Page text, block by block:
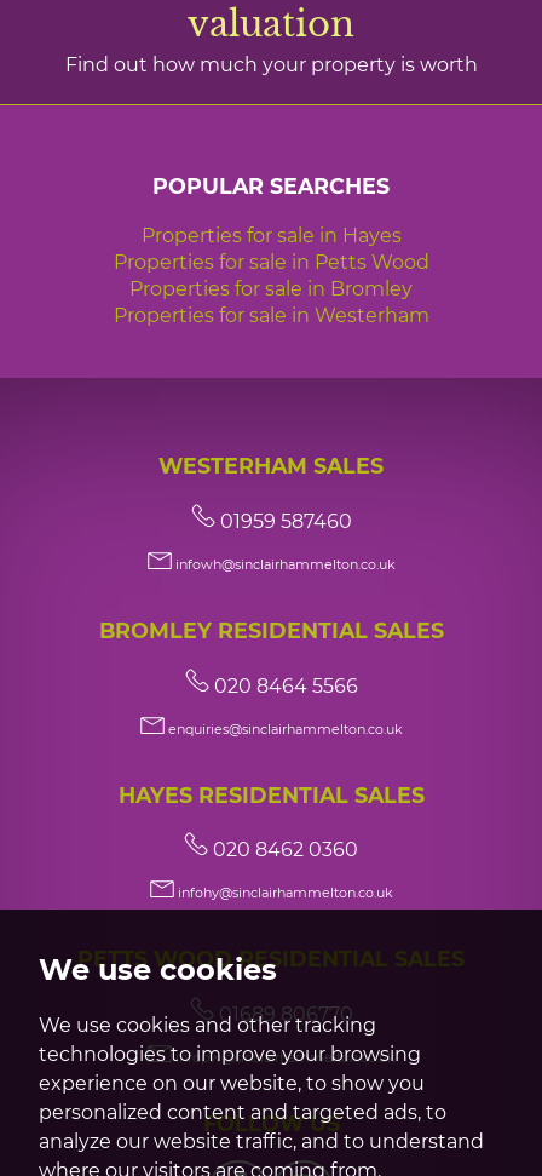
We use cookies
We use cookies and other tracking
technologies to improve your browsing
experience on our website, to show you
personalized content and targeted ads, to
analyze our website traffic, and to understand
where our visitors are coming from.
valuation
Find out how much your property is worth
POPULAR SEARCHES
Properties for sale in Hayes
Properties for sale in Petts Wood
Properties for sale in Bromley
Properties for sale in Westerham
WESTERHAM SALES
01959 587460
infowh@sinclairhammelton.co.uk
BROMLEY RESIDENTIAL SALES
020 8464 5566
enquiries@sinclairhammelton.co.uk
HAYES RESIDENTIAL SALES
020 8462 0360
infohy@sinclairhammelton.co.uk
PETTS WOOD RESIDENTIAL SALES
01689 806770
infopw@sinclairhammelton.co.uk
FOLLOW US